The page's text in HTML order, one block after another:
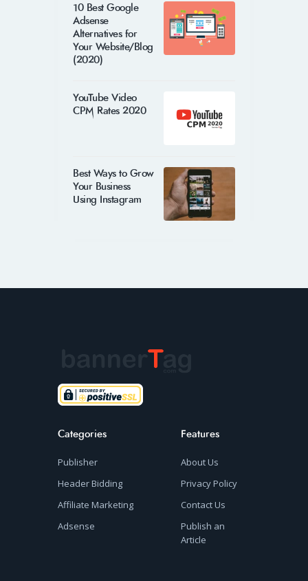
10 Best Google
Adsense
Alternatives for
Your Website/Blog
(2020)
YouTube Video
CPM Rates 2020
Best Ways to Grow
Your Business
Using Instagram
Categories
Publisher
Header Bidding
Affiliate Marketing
Adsense
Features
About Us
Privacy Policy
Contact Us
Publish an
Article